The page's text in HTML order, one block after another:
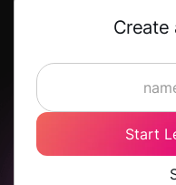
Create
Start